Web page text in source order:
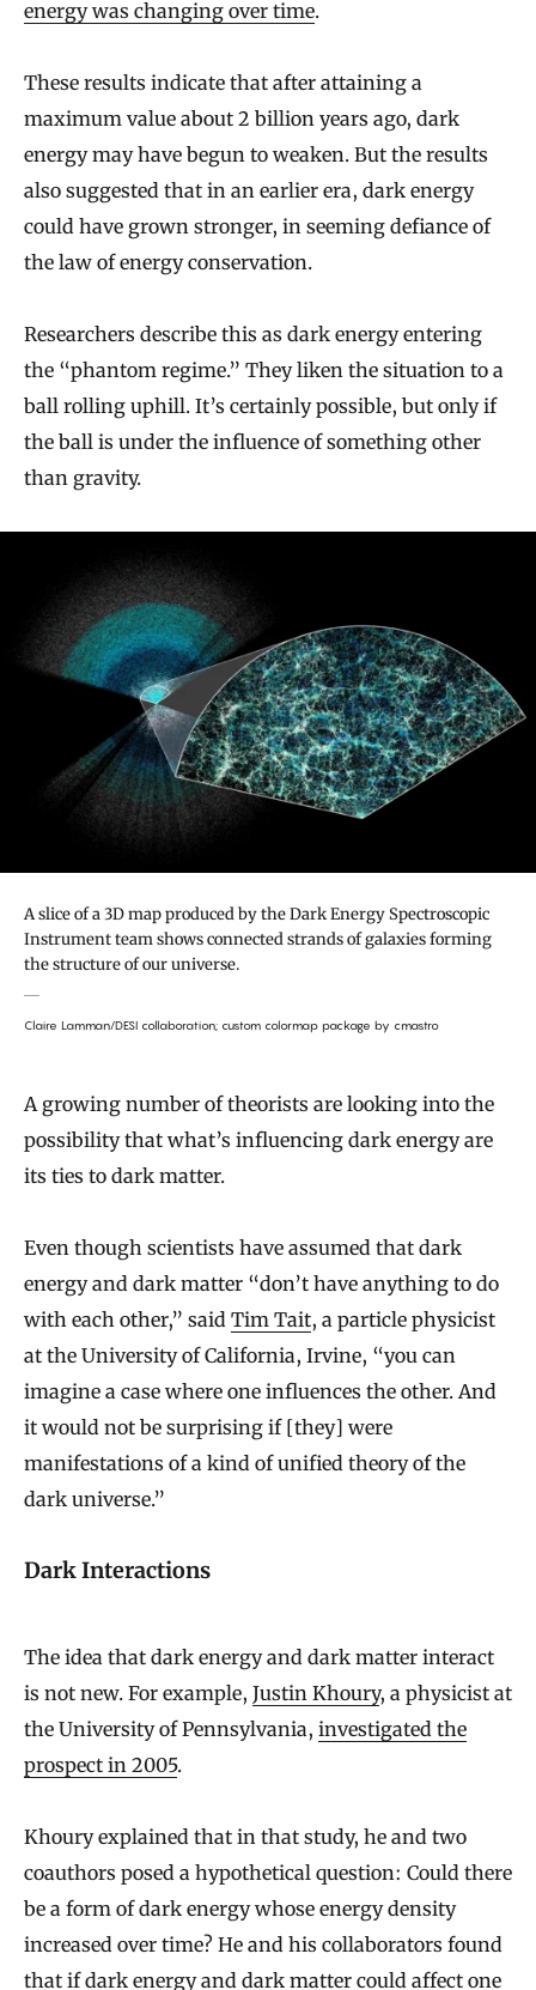
energy was changing over time.
These results indicate that after attaining a
maximum value about 2 billion years ago, dark
energy may have begun to weaken. But the results
also suggested that in an earlier era, dark energy
could have grown stronger, in seeming defiance of
the law of energy conservation.
Researchers describe this as dark energy entering
the “phantom regime.” They liken the situation to a
ball rolling uphill. It’s certainly possible, but only if
the ball is under the influence of something other
than gravity.
A slice of a 3D map produced by the Dark Energy Spectroscopic
Instrument team shows connected strands of galaxies forming
the structure of our universe.
Claire Lamman/DESI collaboration; custom colormap package by cmastro
A growing number of theorists are looking into the
possibility that what’s influencing dark energy are
its ties to dark matter.
Even though scientists have assumed that dark
energy and dark matter “don’t have anything to do
with each other,” said Tim Tait, a particle physicist
at the University of California, Irvine, “you can
imagine a case where one influences the other. And
it would not be surprising if [they] were
manifestations of a kind of unified theory of the
dark universe.”
Dark Interactions
The idea that dark energy and dark matter interact
is not new. For example, Justin Khoury, a physicist at
the University of Pennsylvania, investigated the
prospect in 2005.
Khoury explained that in that study, he and two
coauthors posed a hypothetical question: Could there
be a form of dark energy whose energy density
increased over time? He and his collaborators found
that if dark energy and dark matter could affect one